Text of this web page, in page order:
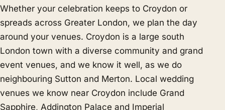
Whether your celebration keeps to Croydon or
spreads across Greater London, we plan the day
around your venues. Croydon is a large south
London town with a diverse community and grand
event venues, and we know it well, as we do
neighbouring Sutton and Merton. Local wedding
venues we know near Croydon include Grand
Sapphire, Addington Palace and Imperial